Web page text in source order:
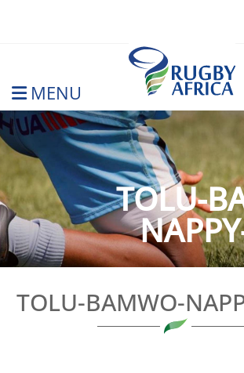
MENU
Rugby Afrique
TOLU-
TOLU-BAMWO-